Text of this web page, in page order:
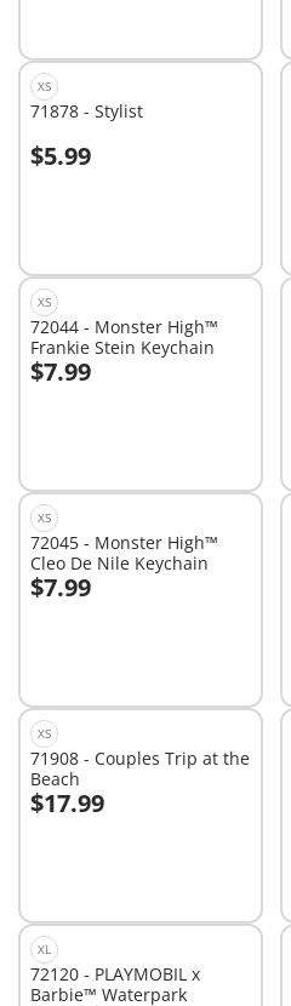
XS
71878 - Stylist
$5.99
Add to cart
XS
72044 - Monster High™
Frankie Stein Keychain
$7.99Add to cart
XS
72045 - Monster High™
Cleo De Nile Keychain
$7.99Add to cart
XS
71908 - Couples Trip at the
Beach
$17.99
Add to cart
XL
72120 - PLAYMOBIL x
Barbie™ Waterpark